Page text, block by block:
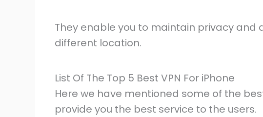
They enable you to maintain privacy and
different location.
List Of The Top 5 Best VPN For iPhone
Here we have mentioned some of the
provide you the best service to the users.